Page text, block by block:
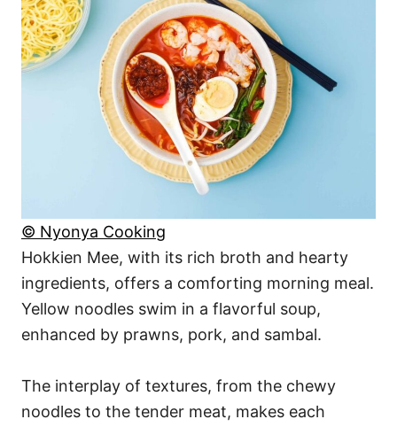
© Nyonya Cooking
Hokkien Mee, with its rich broth and hearty
ingredients, offers a comforting morning meal.
Yellow noodles swim in a flavorful soup,
enhanced by prawns, pork, and sambal.
The interplay of textures, from the chewy
noodles to the tender meat, makes each